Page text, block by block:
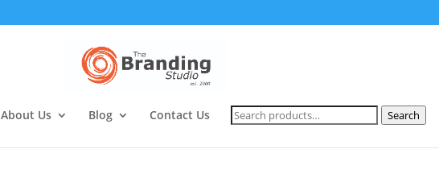
About Us Blog Contact Us Search
for: Search